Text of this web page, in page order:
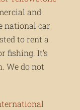
and
national car
to rent a
fishing. It’s
We do not